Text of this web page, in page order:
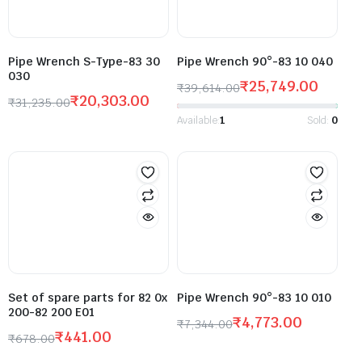
Pipe Wrench S-Type-83 30
030
₹31,235.00₹20,303.00
Pipe Wrench 90°-83 10 040
₹39,614.00₹25,749.00
Available:1 Sold: 0
Set of spare parts for 82 0x
200-82 200 E01
₹678.00₹441.00
Pipe Wrench 90°-83 10 010
₹7,344.00₹4,773.00